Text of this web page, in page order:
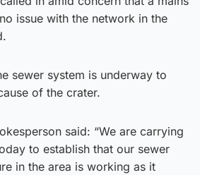
issue with the network in the
sewer system is underway to
of the crater.
said: “We are carrying
to establish that our sewer
in the area is working as it